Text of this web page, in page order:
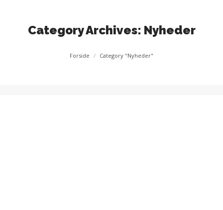
Category Archives: Nyheder
Forside Category "Nyheder"